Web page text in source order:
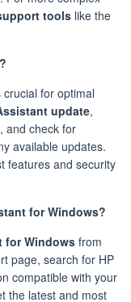
tools like the
for optimal
update,
and check for
available updates.
features and security
for Windows?
for Windows from
page, search for HP
compatible with your
the latest and most